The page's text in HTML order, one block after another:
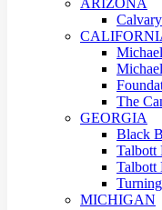
ARIZONA
The
GEORGIA
Black
Talbott
Talbott
MICHIGAN